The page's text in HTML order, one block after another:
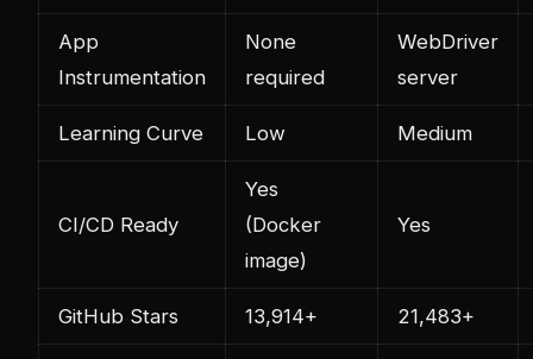
App
Instrumentation
None
required
WebDriver
server
Learning Curve Low Medium
CI/CD Ready
Yes
(Docker
image)
Yes
GitHub Stars 13,914+ 21,483+